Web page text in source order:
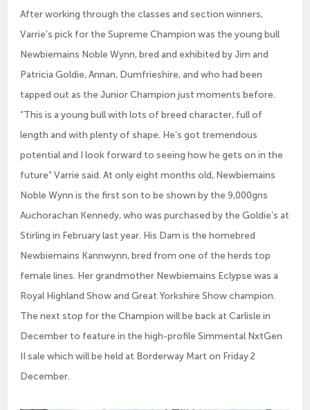
After working through the classes and section winners,
Varrie’s pick for the Supreme Champion was the young bull
Newbiemains Noble Wynn, bred and exhibited by Jim and
Patricia Goldie, Annan, Dumfrieshire, and who had been
tapped out as the Junior Champion just moments before.
“This is a young bull with lots of breed character, full of
length and with plenty of shape. He’s got tremendous
potential and I look forward to seeing how he gets on in the
future” Varrie said. At only eight months old, Newbiemains
Noble Wynn is the first son to be shown by the 9,000gns
Auchorachan Kennedy, who was purchased by the Goldie’s at
Stirling in February last year. His Dam is the homebred
Newbiemains Kannwynn, bred from one of the herds top
female lines. Her grandmother Newbiemains Eclypse was a
Royal Highland Show and Great Yorkshire Show champion.
The next stop for the Champion will be back at Carlisle in
December to feature in the high-profile Simmental NxtGen
II sale which will be held at Borderway Mart on Friday 2
December.